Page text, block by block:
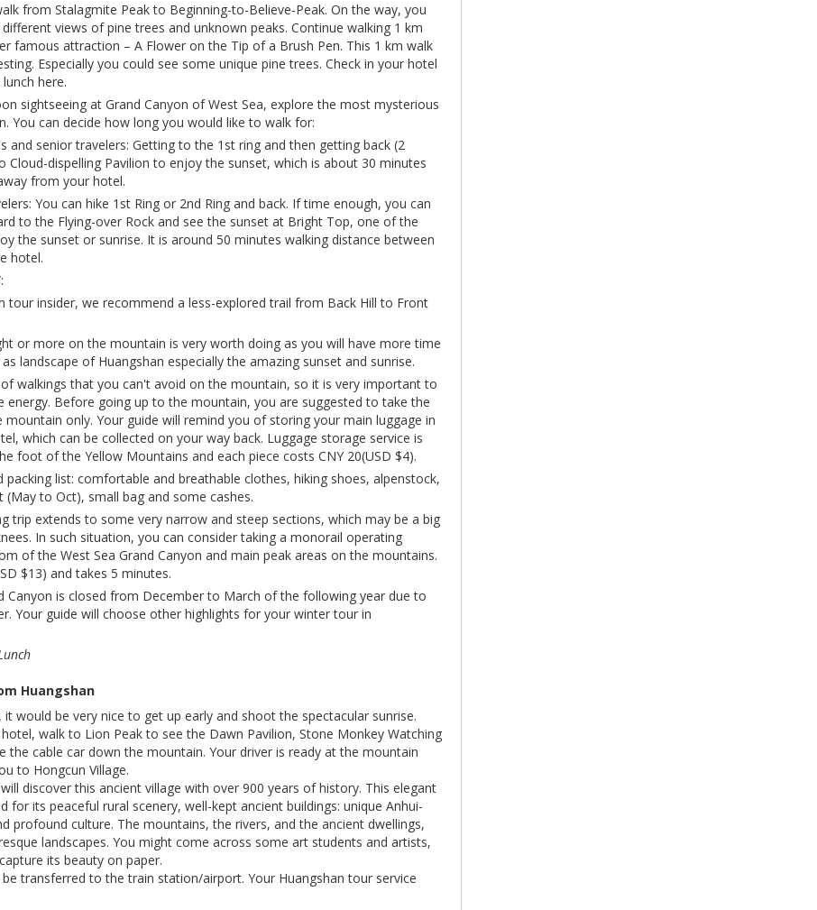
from Stalagmite Peak to Beginning-to-Believe-Peak. On the way, you
views of pine trees and unknown peaks. Continue walking 1 km
famous attraction – A Flower on the Tip of a Brush Pen. This 1 km walk
Especially you could see some unique pine trees. Check in your hotel
here.
sightseeing at Grand Canyon of West Sea, explore the most mysterious
You can decide how long you would like to walk for:
and senior travelers: Getting to the 1st ring and then getting back (2
Cloud-dispelling Pavilion to enjoy the sunset, which is about 30 minutes
from your hotel.
You can hike 1st Ring or 2nd Ring and back. If time enough, you can
to the Flying-over Rock and see the sunset at Bright Top, one of the
the sunset or sunrise. It is around 50 minutes walking distance between
hotel.
tour insider, we recommend a less-explored trail from Back Hill to Front
or more on the mountain is very worth doing as you will have more time
landscape of Huangshan especially the amazing sunset and sunrise.
walkings that you can't avoid on the mountain, so it is very important to
energy. Before going up to the mountain, you are suggested to take the
mountain only. Your guide will remind you of storing your main luggage in
which can be collected on your way back. Luggage storage service is
foot of the Yellow Mountains and each piece costs CNY 20(USD $4).
packing list: comfortable and breathable clothes, hiking shoes, alpenstock,
(May to Oct), small bag and some cashes.
trip extends to some very narrow and steep sections, which may be a big
In such situation, you can consider taking a monorail operating
of the West Sea Grand Canyon and main peak areas on the mountains.
$13) and takes 5 minutes.
Canyon is closed from December to March of the following year due to
Your guide will choose other highlights for your winter tour in
Huangshan
would be very nice to get up early and shoot the spectacular sunrise.
walk to Lion Peak to see the Dawn Pavilion, Stone Monkey Watching
the cable car down the mountain. Your driver is ready at the mountain
to Hongcun Village.
discover this ancient village with over 900 years of history. This elegant
for its peaceful rural scenery, well-kept ancient buildings: unique Anhui-
profound culture. The mountains, the rivers, and the ancient dwellings,
landscapes. You might come across some art students and artists,
its beauty on paper.
transferred to the train station/airport. Your Huangshan tour service